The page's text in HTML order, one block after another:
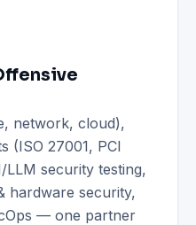
network, cloud),
(ISO 27001, PCI
LLM security testing,
hardware security,
— one partner